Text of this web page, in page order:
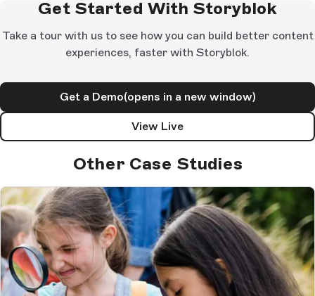
Get Started With Storyblok
Take a tour with us to see how you can build better content
experiences, faster with Storyblok.
Get a Demo(opens in a new window)
View Live
Other Case Studies